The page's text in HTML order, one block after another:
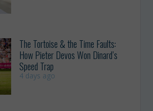
The Tortoise & the Time Faults:
How Pieter Devos Won Dinard’s
Speed Trap
4 days ago